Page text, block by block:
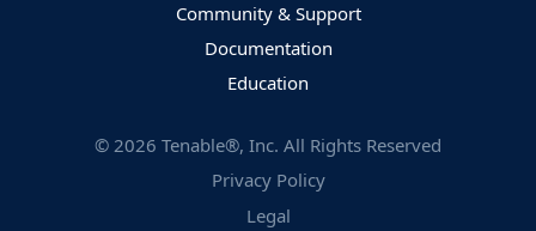
Community & Support
Documentation
Education
© 2026 Tenable®, Inc. All Rights Reserved
Privacy Policy
Legal